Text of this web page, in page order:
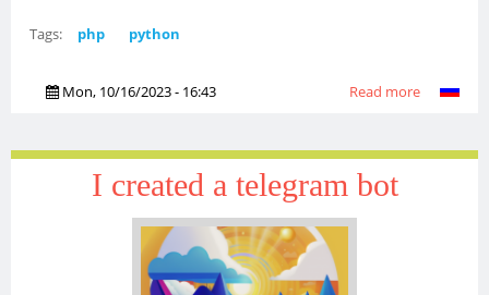
Tags: php python
Mon, 10/16/2023 - 16:43 Read moreabout
Python
I created a telegram bot